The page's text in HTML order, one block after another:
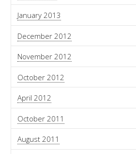
January 2013
December 2012
November 2012
October 2012
April 2012
October 2011
August 2011